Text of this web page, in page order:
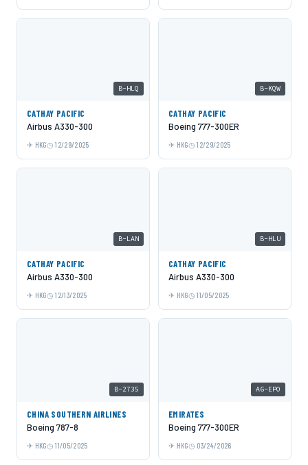
B-HLQ
CATHAY PACIFIC
Airbus A330-300
HKG 12/29/2025
B-KQW
CATHAY PACIFIC
Boeing 777-300ER
HKG 12/29/2025
B-LAN
CATHAY PACIFIC
Airbus A330-300
HKG 12/13/2025
B-HLU
CATHAY PACIFIC
Airbus A330-300
HKG 11/05/2025
B-2735
CHINA SOUTHERN AIRLINES
Boeing 787-8
HKG 11/05/2025
A6-EPO
EMIRATES
Boeing 777-300ER
HKG 03/24/2026